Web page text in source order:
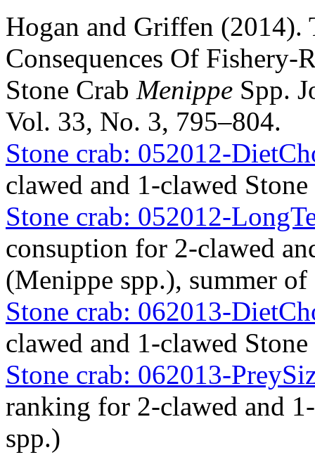
Hogan and Griffen (2014).
Consequences Of Fishery-
Stone Crab Menippe Spp.
Vol. 33, No. 3, 795–804.
Stone crab: 052012-
clawed and 1-clawed
Stone crab: 052012-
consuption for 2-clawed
(Menippe spp.), summer of
Stone crab: 062013-
clawed and 1-clawed
Stone crab: 062013-
ranking for 2-clawed and
spp.)